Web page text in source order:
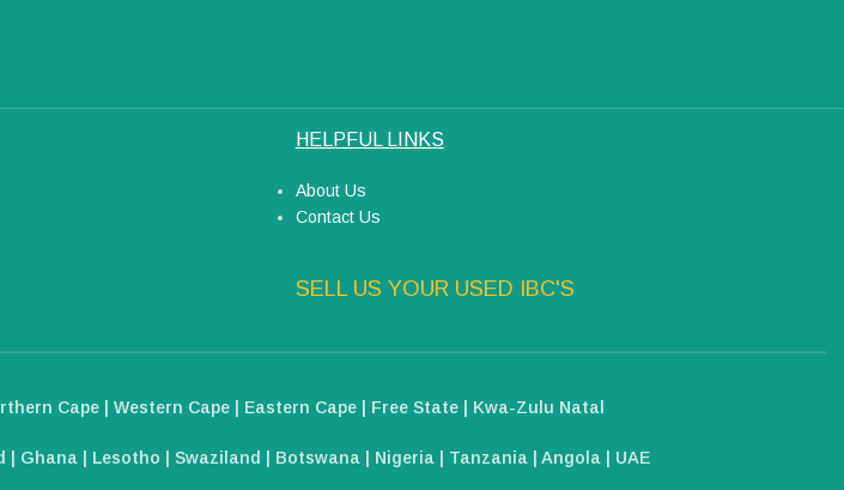
HELPFUL LINKS
About Us
Contact Us
SELL US YOUR USED IBC'S
Cape | Western Cape | Eastern Cape | Free State | Kwa-Zulu Natal
| Ghana | Lesotho | Swaziland | Botswana | Nigeria | Tanzania | Angola | UAE